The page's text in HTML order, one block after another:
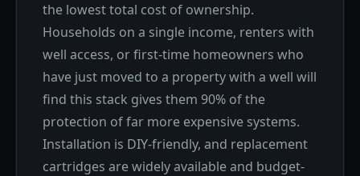
the lowest total cost of ownership.
Households on a single income, renters with
well access, or first-time homeowners who
have just moved to a property with a well will
find this stack gives them 90% of the
protection of far more expensive systems.
Installation is DIY-friendly, and replacement
cartridges are widely available and budget-